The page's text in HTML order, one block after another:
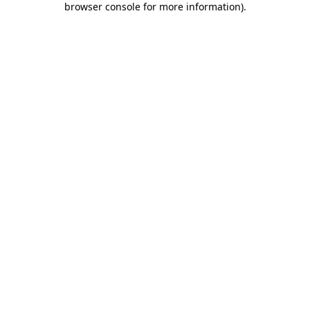
browser console for more information).